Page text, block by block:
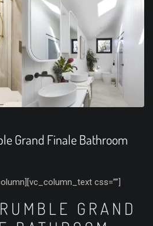
Grand Finale Bathroom
css=””]
GRAND